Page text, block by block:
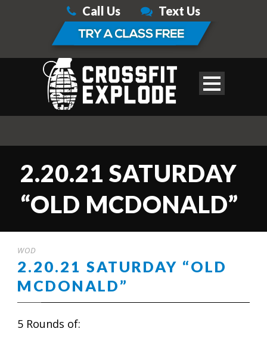
Call Us Text Us
2.20.21 SATURDAY
“OLD MCDONALD”
WOD
2.20.21 SATURDAY “OLD
MCDONALD”
5 Rounds of: